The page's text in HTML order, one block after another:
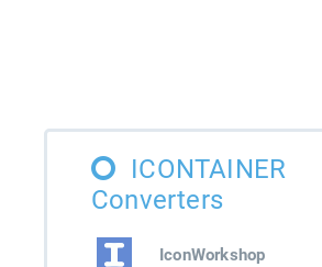
ICONTAINER
Converters
IconWorkshop